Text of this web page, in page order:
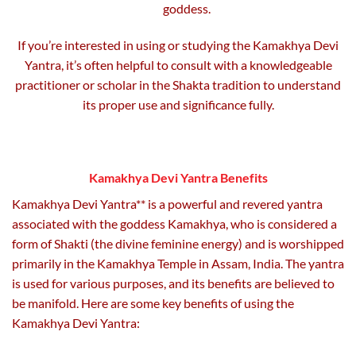
goddess.
If you’re interested in using or studying the Kamakhya Devi
Yantra, it’s often helpful to consult with a knowledgeable
practitioner or scholar in the Shakta tradition to understand
its proper use and significance fully.
Kamakhya Devi Yantra Benefits
Kamakhya Devi Yantra** is a powerful and revered yantra
associated with the goddess Kamakhya, who is considered a
form of Shakti (the divine feminine energy) and is worshipped
primarily in the Kamakhya Temple in Assam, India. The yantra
is used for various purposes, and its benefits are believed to
be manifold. Here are some key benefits of using the
Kamakhya Devi Yantra: